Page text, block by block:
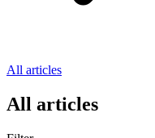
All articles
All articles